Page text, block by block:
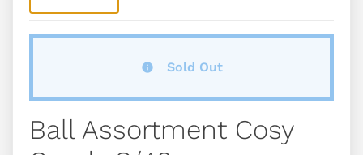
Sold Out
Ball Assortment Cosy